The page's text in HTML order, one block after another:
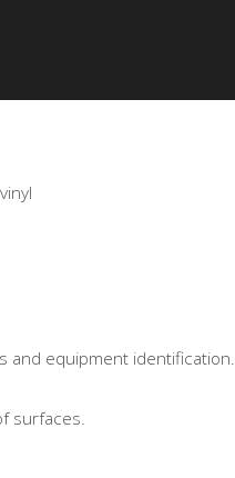
and equipment identification.
surfaces.